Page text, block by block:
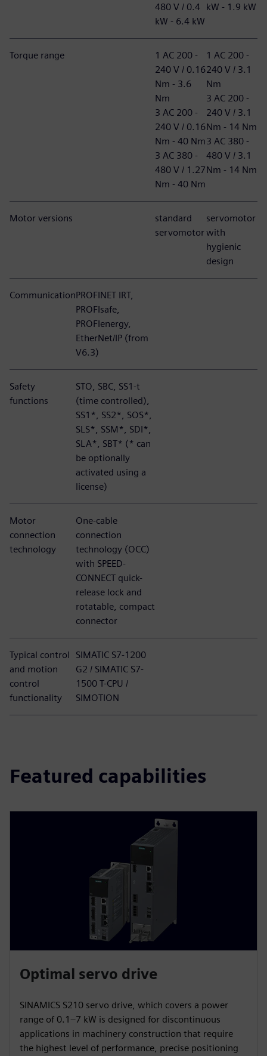
480 V / 0.4
kW - 6.4 kW
kW - 1.9 kW
Torque range
1 AC 200 -
240 V / 0.16
Nm - 3.6
Nm
3 AC 200 -
240 V / 0.16
Nm - 40 Nm
3 AC 380 -
480 V / 1.27
Nm - 40 Nm
1 AC 200 -
240 V / 3.1
Nm
3 AC 200 -
240 V / 3.1
Nm - 14 Nm
3 AC 380 -
480 V / 3.1
Nm - 14 Nm
Motor versions
standard
servomotor
servomotor
with
hygienic
design
CommunicationPROFINET IRT,
PROFIsafe,
PROFIenergy,
EtherNet/IP (from
V6.3)
Safety
functions
STO, SBC, SS1-t
(time controlled),
SS1*, SS2*, SOS*,
SLS*, SSM*, SDI*,
SLA*, SBT* (* can
be optionally
activated using a
license)
Motor
connection
technology
One-cable
connection
technology (OCC)
with SPEED-
CONNECT quick-
release lock and
rotatable, compact
connector
Typical control
and motion
control
functionality
SIMATIC S7-1200
G2 / SIMATIC S7-
1500 T-CPU /
SIMOTION
Featured capabilities
Optimal servo drive
SINAMICS S210 servo drive, which covers a power
range of 0.1–7 kW is designed for discontinuous
applications in machinery construction that require
the highest level of performance, precise positioning